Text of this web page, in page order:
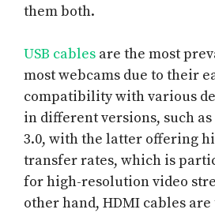
them both.
USB cables are the most
most webcams due to their
compatibility with various
in different versions, such as
3.0, with the latter offering
transfer rates, which is
for high-resolution video
other hand, HDMI cables